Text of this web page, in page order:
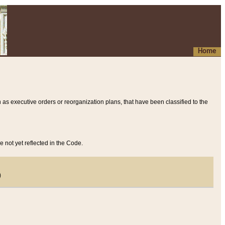
Home
executive orders or reorganization plans, that have been classified to the
not yet reflected in the Code.